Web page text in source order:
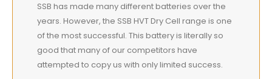
SSB has made many different batteries over the
years. However, the SSB HVT Dry Cell range is one
of the most successful. This battery is literally so
good that many of our competitors have
attempted to copy us with only limited success.